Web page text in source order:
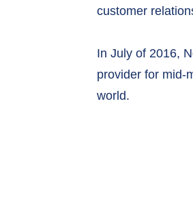
customer
In July of 2016,
provider for mid-
world.